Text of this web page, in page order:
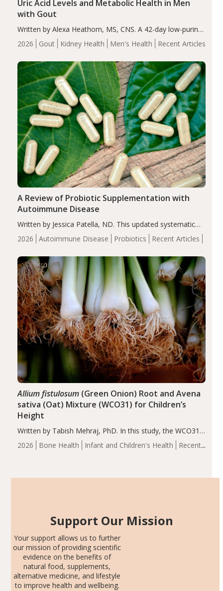
2026 Gout Kidney Health Men's Health Recent Articles
Uric Acid Levels and Metabolic Health in Men
with Gout
Written by Alexa Heathorn, MS, CNS. A 42-day low-purine,
energy-restricted, balanced diet significantly reduced
serum uric acid levels, improved body composition, and
compared…
2026 Autoimmune Disease Probiotics Recent Articles
A Review of Probiotic Supplementation with
Autoimmune Disease
Written by Jessica Patella, ND. This updated systematic
review suggests that probiotic supplementation may help
reduce inflammation in individuals with autoimmune
of the…
2026 Bone Health Infant and Children's Health
Recent
Allium fistulosum(Green Onion) Root and Avena
sativa (Oat) Mixture (WCO31) for Children’s
Height
Written by Tabish Mehraj, PhD. In this study, the WCO31
group demonstrated significantly superior outcomes,
including height, growth rate, growth rate SDS, height
Support Our Mission
Your support allows us to further
our mission of providing scientific
evidence on the benefits of
natural food, supplements,
alternative medicine, and lifestyle
to improve health and wellbeing.